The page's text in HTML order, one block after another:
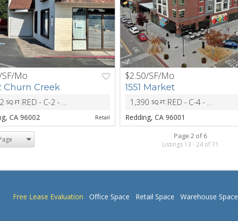
NEXT
Mo
Churn Creek
SQ.FT. RED - C-2 - Central Commericial District ZONING
CA 96002 Retail
PREV
$2.50/SF/Mo
1551 Market
1,390 SQ.FT. RED - C-4 - Retail Core Commercial District
Redding, CA 96001
Page 2 of 6
Listings 13 - 24 of 71
Free Lease Evaluation Office Space Retail Space Warehouse Space